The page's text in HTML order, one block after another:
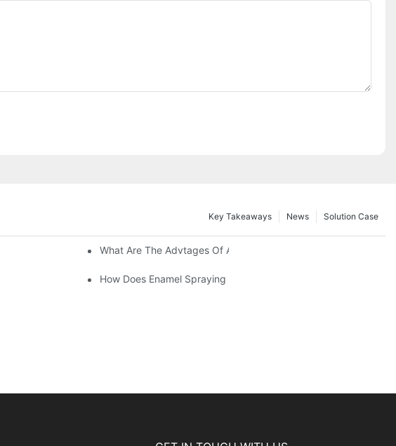
Solution Case
News
Key Takeaways
For Glass Restoration Projects? What Are The Advtages Of Automatic Spraying
For Enhced Pipe Safety? How Does Enamel Spraying Machine Provide A Durable D